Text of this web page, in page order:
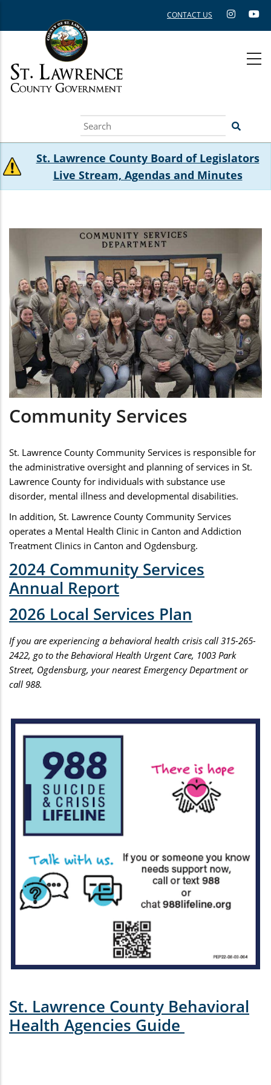
CONTACT US
Search
St. Lawrence County Board of Legislators
Live Stream, Agendas and Minutes
Community Services
St. Lawrence County Community Services is responsible for
the administrative oversight and planning of services in St.
Lawrence County for individuals with substance use
disorder, mental illness and developmental disabilities.
In addition, St. Lawrence County Community Services
operates a Mental Health Clinic in Canton and Addiction
Treatment Clinics in Canton and Ogdensburg.
2024 Community Services
Annual Report
2026 Local Services Plan
If you are experiencing a behavioral health crisis call 315-265-
2422, go to the Behavioral Health Urgent Care, 1003 Park
Street, Ogdensburg, your nearest Emergency Department or
call 988.
St. Lawrence County Behavioral
Health Agencies Guide